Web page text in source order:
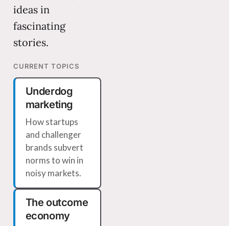
ideas in
fascinating
stories.
CURRENT TOPICS
Underdog
marketing
How startups
and challenger
brands subvert
norms to win in
noisy markets.
The outcome
economy